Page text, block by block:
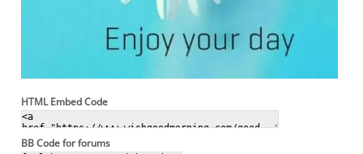
HTML Embed Code
BB Code for forums